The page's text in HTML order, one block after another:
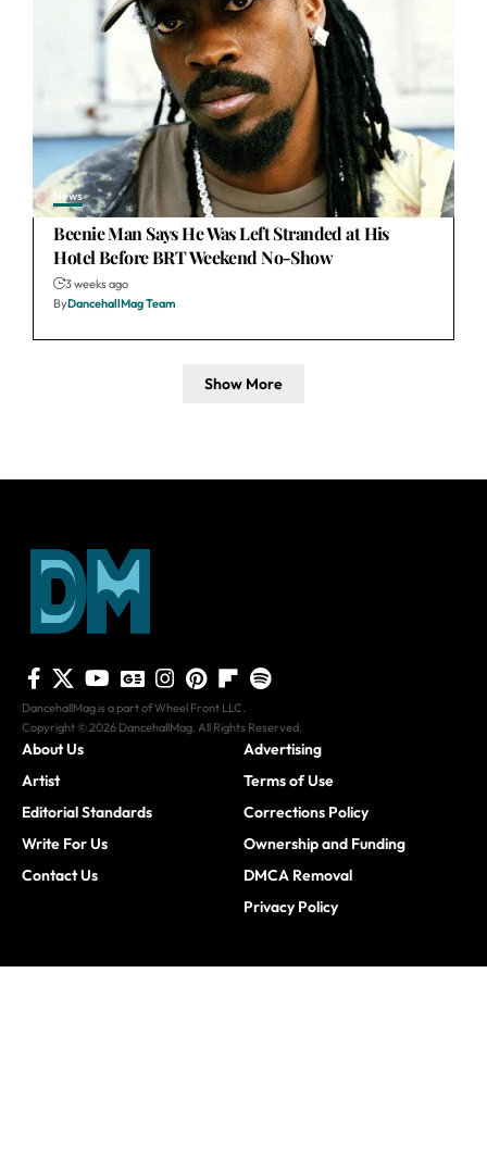
News
Beenie Man Says He Was Left Stranded at His
Hotel Before BRT Weekend No-Show
3 weeks ago
ByDancehallMag Team
Show More
DancehallMag is a part of Wheel Front LLC.
Copyright © 2026 DancehallMag. All Rights Reserved.
About Us
Artist
Editorial Standards
Write For Us
Contact Us
Advertising
Terms of Use
Corrections Policy
Ownership and Funding
DMCA Removal
Privacy Policy